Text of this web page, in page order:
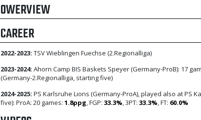
OWERVIEW
CAREER
2022-2023: TSV Wieblingen Fuechse (2.Regionalliga)
2023-2024: Ahorn Camp BIS Baskets Speyer (Germany-ProB): 17
(Germany-2.Regionalliga, starting five)
2024-2025: PS Karlsruhe Lions (Germany-ProA), played also at PS
five): ProA: 20 games: 1.8ppg, FGP: 33.3%, 3PT: 33.3%, FT: 60.0%